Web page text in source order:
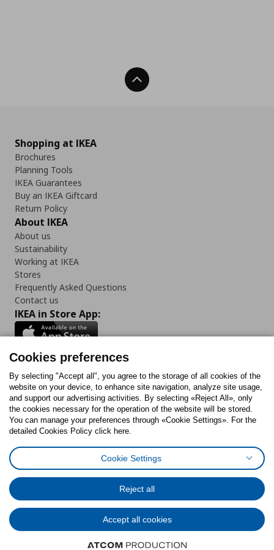
Back To Top
Shopping at IKEA
Brochures
Planning Tools
IKEA Guarantees
Buy an IKEA Giftcard
Return Policy
About IKEA
About us
Sustainability
Working at IKEA
Stores
Frequently Asked Questions
Contact us
IKEA in Store App:
Follow us:
FacebookInstagram
TiktokYoutubePinterestTwitter
Cookies PolicyDigital Accessibility StatementCookies preferences
General Data Protection Policy
Code of Consumer Conduct
© Inter-IKEA Systems B.V. 1999 - 2025
Cookies preferences
By selecting "Accept all", you agree to the storage of all cookies of the
website on your device, to enhance site navigation, analyze site usage,
and support our advertising activities. By selecting «Reject All», only
the cookies necessary for the operation of the website will be stored.
You can manage your preferences through «Cookie Settings». For the
detailed Cookies Policy click here.
Cookie Settings
Reject all
Accept all cookies